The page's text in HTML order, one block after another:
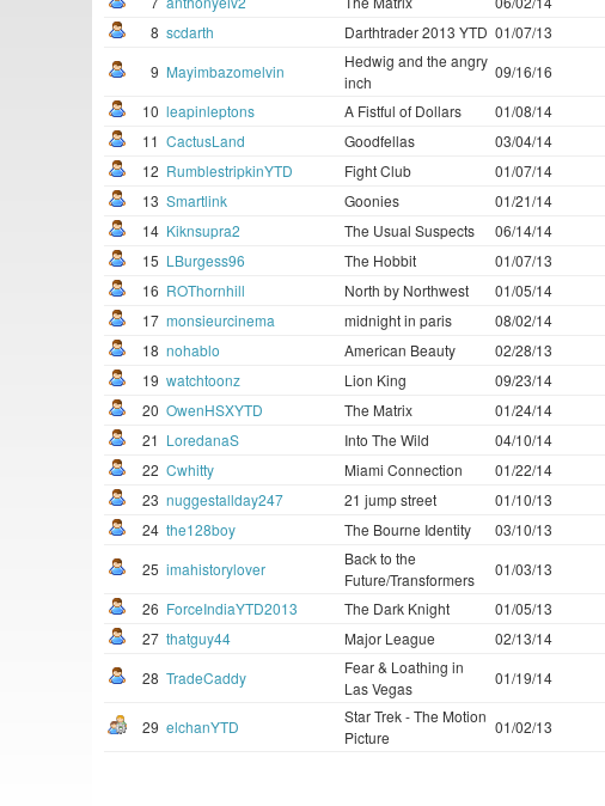
8 scdarth Darthtrader 2013 YTD 01/07/13
9 Mayimbazomelvin
Hedwig and the angry
inch
09/16/16
10 leapinleptons A Fistful of Dollars 01/08/14
11 CactusLand Goodfellas 03/04/14
12 RumblestripkinYTD Fight Club 01/07/14
13 Smartlink Goonies 01/21/14
14 Kiknsupra2 The Usual Suspects 06/14/14
15 LBurgess96 The Hobbit 01/07/13
16 ROThornhill North by Northwest 01/05/14
17 monsieurcinema midnight in paris 08/02/14
18 nohablo American Beauty 02/28/13
19 watchtoonz Lion King 09/23/14
20 OwenHSXYTD The Matrix 01/24/14
21 LoredanaS Into The Wild 04/10/14
22 Cwhitty Miami Connection 01/22/14
23 nuggestallday247 21 jump street 01/10/13
24 the128boy The Bourne Identity 03/10/13
25 imahistorylover
Back to the
Future/Transformers
01/03/13
26 ForceIndiaYTD2013 The Dark Knight 01/05/13
27 thatguy44 Major League 02/13/14
28 TradeCaddy
Fear & Loathing in
Las Vegas
01/19/14
29 elchanYTD
Star Trek - The Motion
Picture
01/02/13